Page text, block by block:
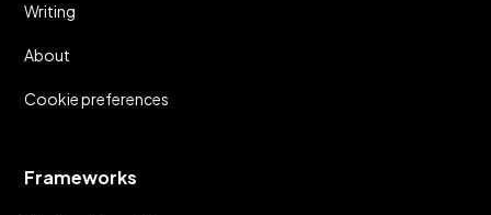
Writing
About
Cookie preferences
Frameworks